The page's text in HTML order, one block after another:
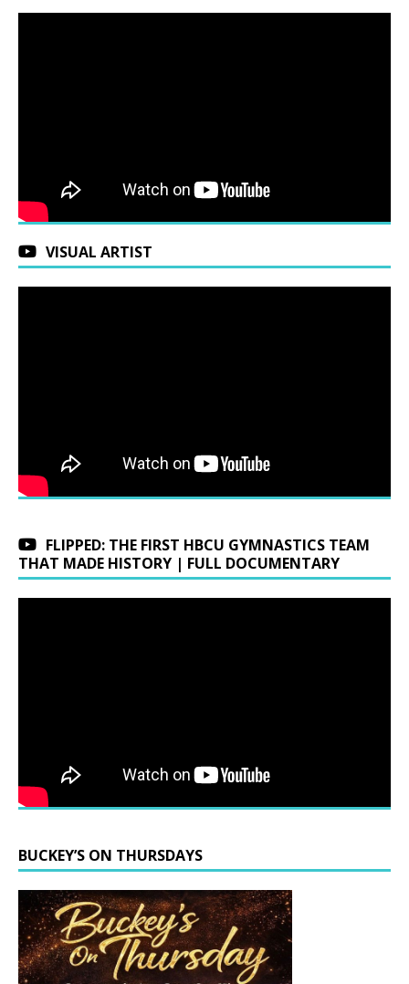
VISUAL ARTIST
FLIPPED: THE FIRST HBCU GYMNASTICS TEAM
THAT MADE HISTORY | FULL DOCUMENTARY
BUCKEY’S ON THURSDAYS